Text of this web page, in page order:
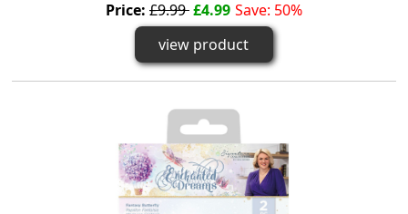
Price: £9.99£4.99 Save: 50%
view product